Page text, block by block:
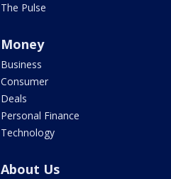
The Pulse
Money
Business
Consumer
Deals
Personal Finance
Technology
About Us